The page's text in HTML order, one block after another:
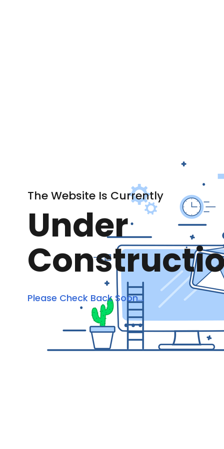
The Website Is Currently
Under
Please Check Back Soon...